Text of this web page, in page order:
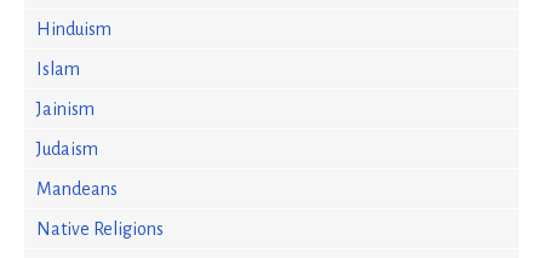
Hinduism
Islam
Jainism
Judaism
Mandeans
Native Religions